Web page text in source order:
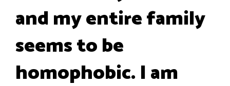
and my entire family
seems to be
homophobic. I am